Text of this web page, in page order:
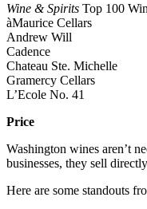
Wine & Spirits Top 100
àMaurice Cellars
Andrew Will
Cadence
Chateau Ste. Michelle
Gramercy Cellars
L’Ecole No. 41
Price
Washington wines aren’t
businesses, they sell
Here are some standouts